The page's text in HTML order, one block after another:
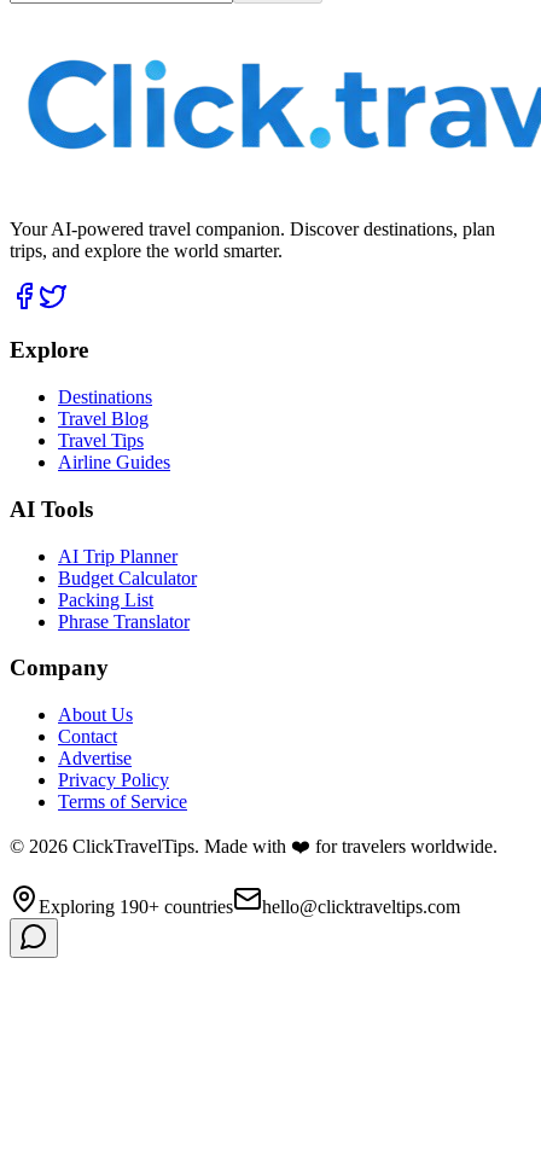
Your AI-powered travel companion. Discover destinations, plan
trips, and explore the world smarter.
Explore
Destinations
Travel Blog
Travel Tips
Airline Guides
AI Tools
AI Trip Planner
Budget Calculator
Packing List
Phrase Translator
Company
About Us
Contact
Advertise
Privacy Policy
Terms of Service
© 2026 ClickTravelTips. Made with ❤️ for travelers worldwide.
Exploring 190+ countries hello@clicktraveltips.com